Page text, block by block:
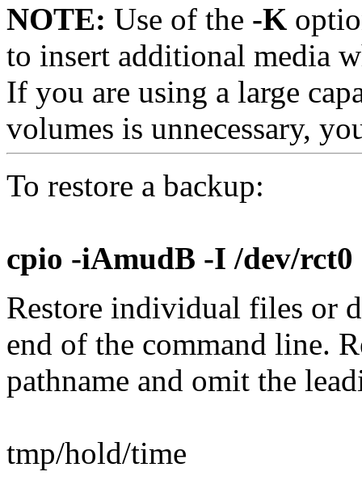
NOTE: Use of the -K
to insert additional media
If you are using a large
volumes is unnecessary,
To restore a backup:
cpio -iAmudB -I /dev/rct0
Restore individual files or
end of the command line.
pathname and omit the
tmp/hold/time